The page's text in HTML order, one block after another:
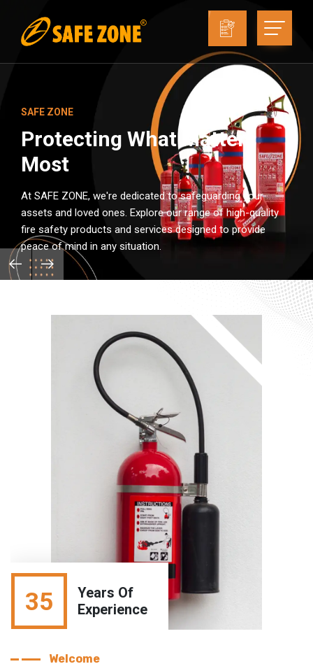
SAFE ZONE
Protecting What Matters
Most
At SAFE ZONE, we're dedicated to safeguarding your
assets and loved ones. Explore our range of high-quality
fire safety products and services designed to provide
peace of mind in any situation.
35
Years Of
Experience
Welcome